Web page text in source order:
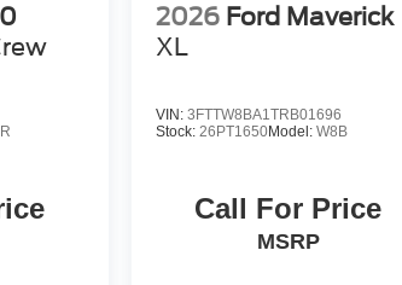
2026 Ford Maverick
XL
VIN: 3FTTW8BA1TRB01696
Stock: 26PT1650Model: W8B
Call For Price
MSRP